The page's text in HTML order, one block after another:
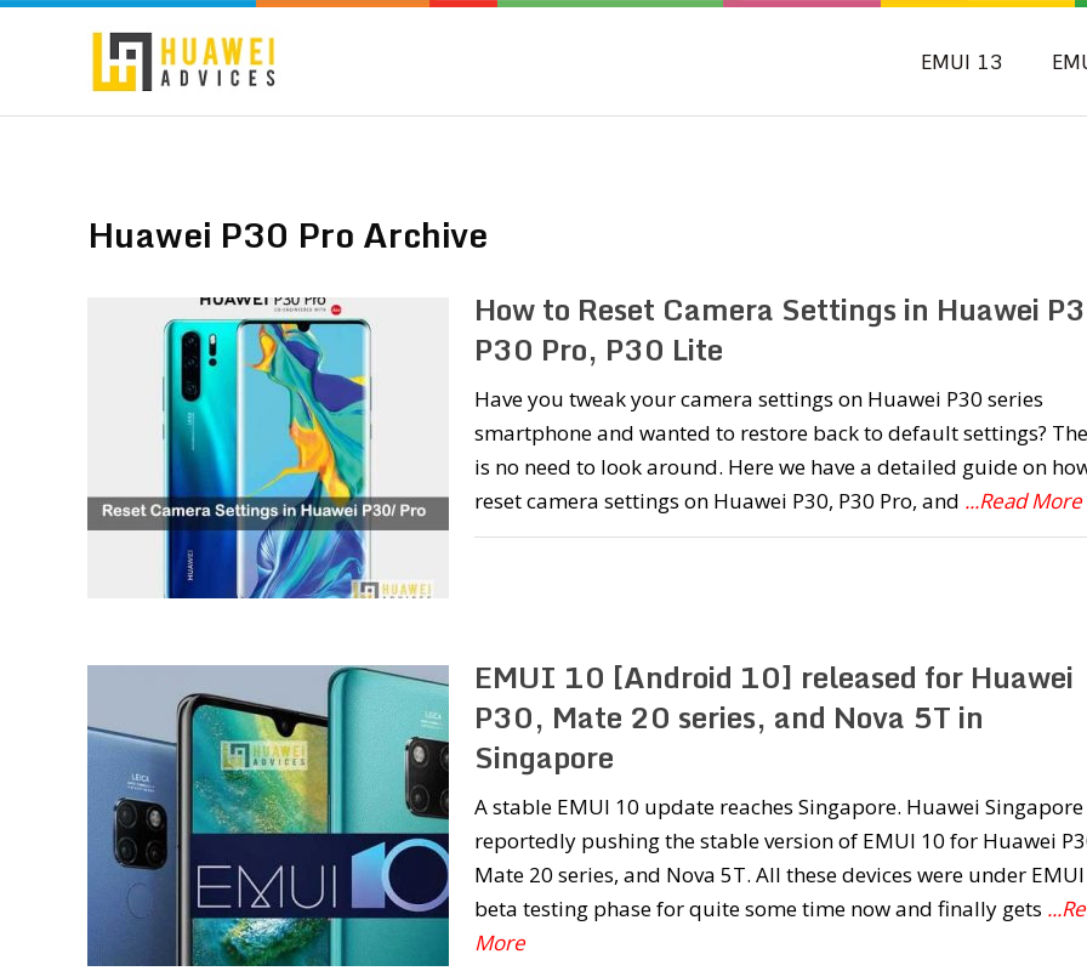
EMUI 13
Huawei P30 Pro Archive
How to Reset Camera Settings in Huawei
P30 Pro, P30 Lite
Have you tweak your camera settings on Huawei P30 series
smartphone and wanted to restore back to default settings?
is no need to look around. Here we have a detailed guide on
reset camera settings on Huawei P30, P30 Pro, and ...Read More
EMUI 10 [Android 10] released for Huawei
P30, Mate 20 series, and Nova 5T in
Singapore
A stable EMUI 10 update reaches Singapore. Huawei Singapore
reportedly pushing the stable version of EMUI 10 for Huawei
Mate 20 series, and Nova 5T. All these devices were under
beta testing phase for quite some time now and finally gets
More